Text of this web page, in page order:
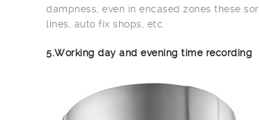
dampness, even in encased zones these
lines, auto fix shops, etc.
5.Working day and evening time recording